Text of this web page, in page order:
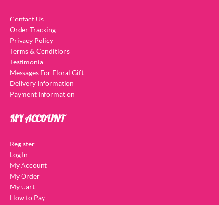
Contact Us
Order Tracking
Privacy Policy
Terms & Conditions
Testimonial
Messages For Floral Gift
Delivery Information
Payment Information
MY ACCOUNT
Register
Log In
My Account
My Order
My Cart
How to Pay